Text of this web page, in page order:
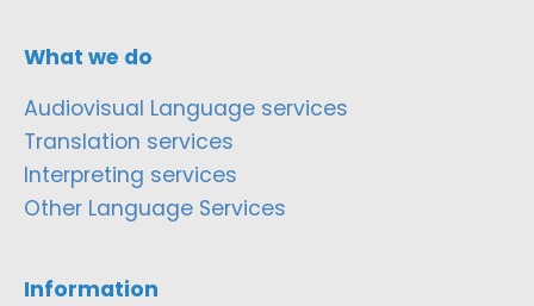
What we do
Audiovisual Language services
Translation services
Interpreting services
Other Language Services
Information